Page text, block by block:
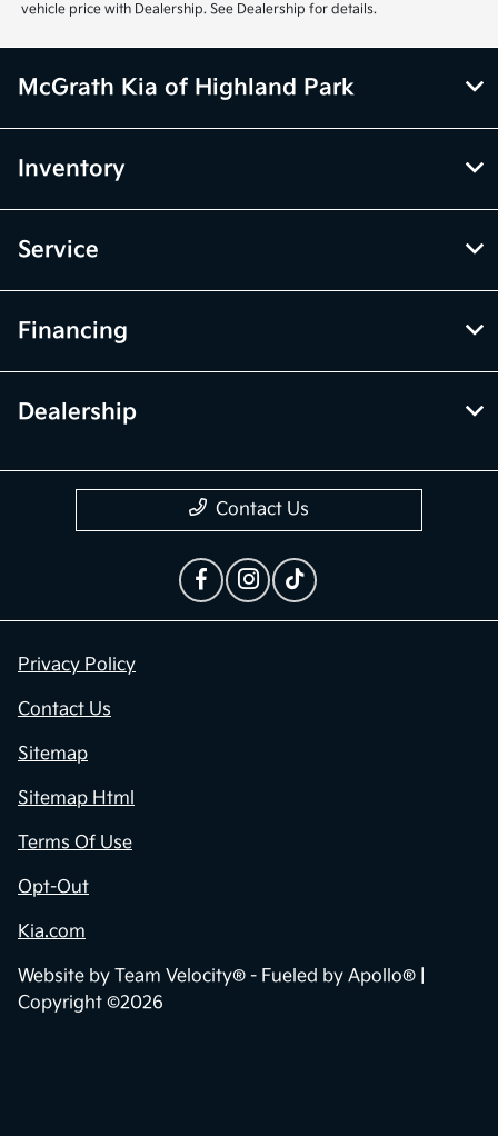
vehicle price with Dealership. See Dealership for details.
McGrath Kia of Highland Park
Inventory
Service
Financing
Dealership
Contact Us
Privacy Policy
Contact Us
Sitemap
Sitemap Html
Terms Of Use
Opt-Out
Kia.com
Website by Team Velocity® - Fueled by Apollo® |
Copyright ©2026